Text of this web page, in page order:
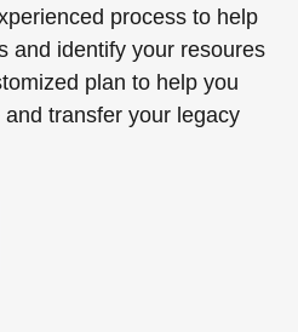
process to help
and identify your resoures
plan to help you
transfer your legacy